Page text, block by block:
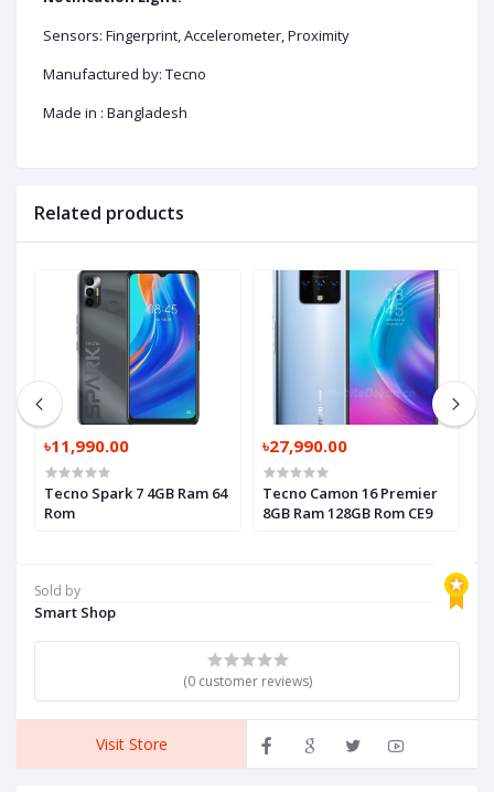
Sold by
Smart Shop
(0 customer reviews)
Visit Store
Sensors: Fingerprint, Accelerometer, Proximity
Manufactured by: Tecno
Made in : Bangladesh
Related products
৳11,990.00
Tecno Spark 7 4GB Ram 64
Rom
৳27,990.00
Tecno Camon 16 Premier
8GB Ram 128GB Rom CE9